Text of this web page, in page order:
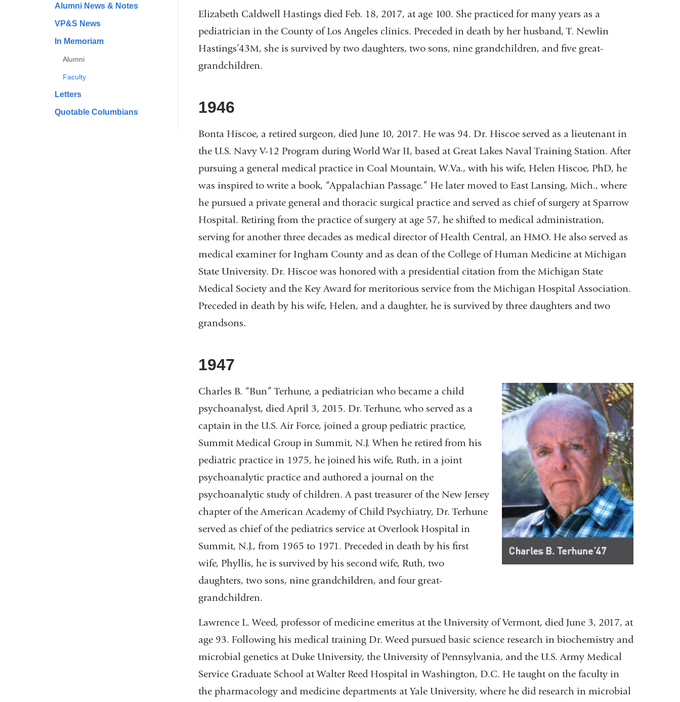
Alumni News & Notes
VP&S News
In Memoriam
Alumni
Faculty
Letters
Quotable Columbians
Elizabeth Caldwell Hastings died Feb. 18, 2017, at age 100. She practiced for many years as a
pediatrician in the County of Los Angeles clinics. Preceded in death by her husband, T. Newlin
Hastings’43M, she is survived by two daughters, two sons, nine grandchildren, and five great-
grandchildren.
1946
Bonta Hiscoe, a retired surgeon, died June 10, 2017. He was 94. Dr. Hiscoe served as a lieutenant in
the U.S. Navy V-12 Program during World War II, based at Great Lakes Naval Training Station. After
pursuing a general medical practice in Coal Mountain, W.Va., with his wife, Helen Hiscoe, PhD, he
was inspired to write a book, “Appalachian Passage.” He later moved to East Lansing, Mich., where
he pursued a private general and thoracic surgical practice and served as chief of surgery at Sparrow
Hospital. Retiring from the practice of surgery at age 57, he shifted to medical administration,
serving for another three decades as medical director of Health Central, an HMO. He also served as
medical examiner for Ingham County and as dean of the College of Human Medicine at Michigan
State University. Dr. Hiscoe was honored with a presidential citation from the Michigan State
Medical Society and the Key Award for meritorious service from the Michigan Hospital Association.
Preceded in death by his wife, Helen, and a daughter, he is survived by three daughters and two
grandsons.
1947
Charles B. “Bun” Terhune, a pediatrician who became a child
psychoanalyst, died April 3, 2015. Dr. Terhune, who served as a
captain in the U.S. Air Force, joined a group pediatric practice,
Summit Medical Group in Summit, N.J. When he retired from his
pediatric practice in 1975, he joined his wife, Ruth, in a joint
psychoanalytic practice and authored a journal on the
psychoanalytic study of children. A past treasurer of the New Jersey
chapter of the American Academy of Child Psychiatry, Dr. Terhune
served as chief of the pediatrics service at Overlook Hospital in
Summit, N.J., from 1965 to 1971. Preceded in death by his first
wife, Phyllis, he is survived by his second wife, Ruth, two
daughters, two sons, nine grandchildren, and four great-
grandchildren.
Lawrence L. Weed, professor of medicine emeritus at the University of Vermont, died June 3, 2017, at
age 93. Following his medical training Dr. Weed pursued basic science research in biochemistry and
microbial genetics at Duke University, the University of Pennsylvania, and the U.S. Army Medical
Service Graduate School at Walter Reed Hospital in Washington, D.C. He taught on the faculty in
the pharmacology and medicine departments at Yale University, where he did research in microbial